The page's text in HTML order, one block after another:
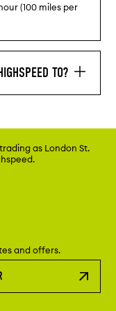
(100 miles per
TO?
as London St.
and offers.